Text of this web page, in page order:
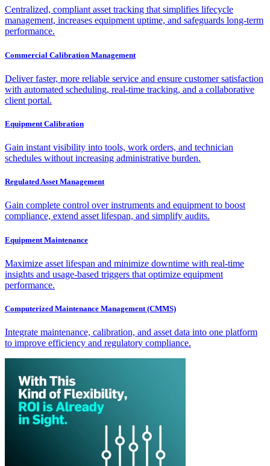
Centralized, compliant asset tracking that simplifies lifecycle
management, increases equipment uptime, and safeguards long-term
performance.
Commercial Calibration Management
Deliver faster, more reliable service and ensure customer satisfaction
with automated scheduling, real-time tracking, and a collaborative
client portal.
Equipment Calibration
Gain instant visibility into tools, work orders, and technician
schedules without increasing administrative burden.
Regulated Asset Management
Gain complete control over instruments and equipment to boost
compliance, extend asset lifespan, and simplify audits.
Equipment Maintenance
Maximize asset lifespan and minimize downtime with real-time
insights and usage-based triggers that optimize equipment
performance.
Computerized Maintenance Management (CMMS)
Integrate maintenance, calibration, and asset data into one platform
to improve efficiency and regulatory compliance.